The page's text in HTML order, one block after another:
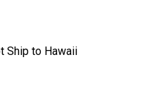
Ship to Hawaii